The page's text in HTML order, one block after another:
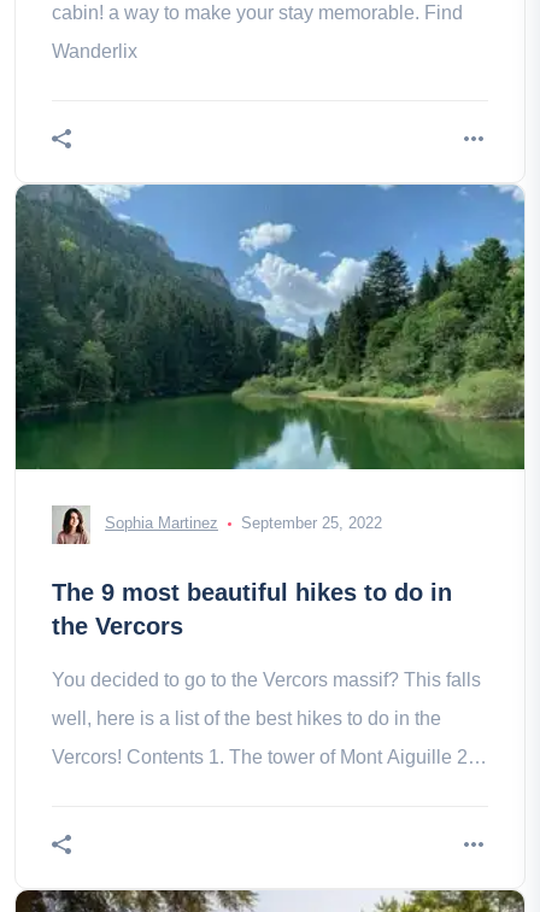
cabin! a way to make your stay memorable. Find
Wanderlix
Sophia Martinez September 25, 2022
The 9 most beautiful hikes to do in
the Vercors
You decided to go to the Vercors massif? This falls
well, here is a list of the best hikes to do in the
Vercors! Contents 1. The tower of Mont Aiguille 2.